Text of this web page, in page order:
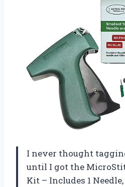
I never thought
until I got the
Kit – Includes 1